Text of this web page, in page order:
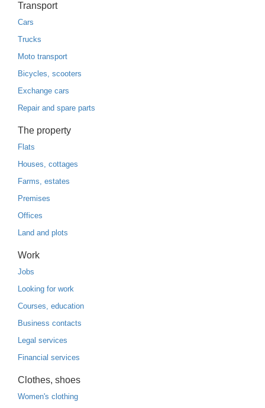
Transport
Cars
Trucks
Moto transport
Bicycles, scooters
Exchange cars
Repair and spare parts
The property
Flats
Houses, cottages
Farms, estates
Premises
Offices
Land and plots
Work
Jobs
Looking for work
Courses, education
Business contacts
Legal services
Financial services
Clothes, shoes
Women's clothing